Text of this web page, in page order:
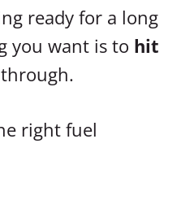
ready for a long
you want is to hit
right fuel